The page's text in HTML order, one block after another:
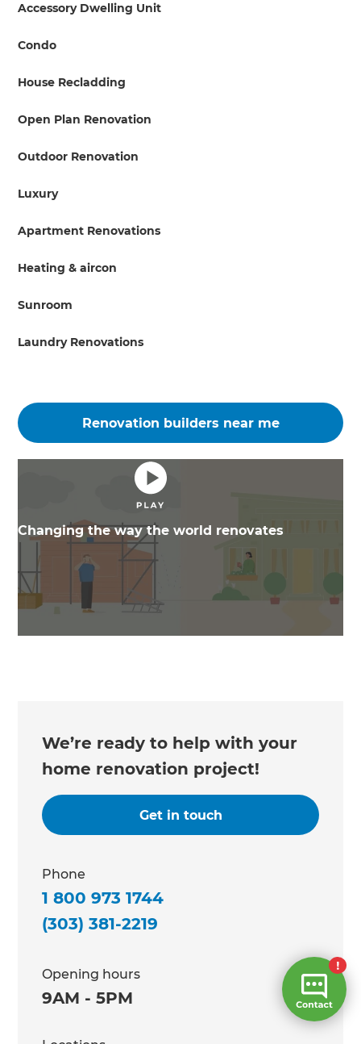
Accessory Dwelling Unit
Condo
House Recladding
Open Plan Renovation
Outdoor Renovation
Luxury
Apartment Renovations
Heating & aircon
Sunroom
Laundry Renovations
Renovation builders near me
Changing the way the world renovates
We’re ready to help with your
home renovation project!
Get in touch
Phone
1 800 973 1744
(303) 381-2219
Opening hours
9AM - 5PM